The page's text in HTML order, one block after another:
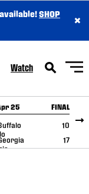
SHOP
×
Watch
25 FINAL
10
17
RECAP